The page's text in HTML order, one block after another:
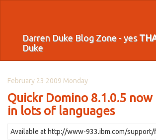
Darren Duke Blog Zone - yes
Duke
February 23 2009 Monday
Quickr Domino 8.1.0.5
in lots of languages
Available at http://www-933.ibm.com/